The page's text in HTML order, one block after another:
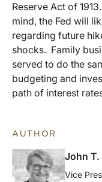
Reserve Act of
mind, the Fed will
regarding future
shocks. Family
served to do the
budgeting and
path of interest
AUTHOR
John T.
Vice